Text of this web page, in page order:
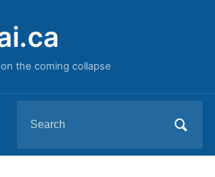
the coming collapse
for: